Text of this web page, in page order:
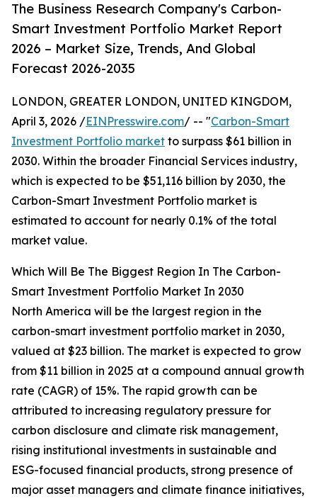
The Business Research Company's Carbon-
Smart Investment Portfolio Market Report
2026 – Market Size, Trends, And Global
Forecast 2026-2035
LONDON, GREATER LONDON, UNITED KINGDOM,
April 3, 2026 /EINPresswire.com/ -- "Carbon-Smart
Investment Portfolio market to surpass $61 billion in
2030. Within the broader Financial Services industry,
which is expected to be $51,116 billion by 2030, the
Carbon-Smart Investment Portfolio market is
estimated to account for nearly 0.1% of the total
market value.
Which Will Be The Biggest Region In The Carbon-
Smart Investment Portfolio Market In 2030
North America will be the largest region in the
carbon-smart investment portfolio market in 2030,
valued at $23 billion. The market is expected to grow
from $11 billion in 2025 at a compound annual growth
rate (CAGR) of 15%. The rapid growth can be
attributed to increasing regulatory pressure for
carbon disclosure and climate risk management,
rising institutional investments in sustainable and
ESG-focused financial products, strong presence of
major asset managers and climate finance initiatives,